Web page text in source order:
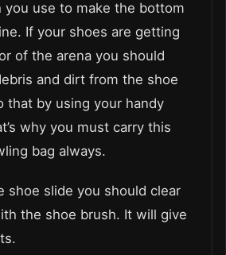
you use to make the bottom
If your shoes are getting
of the arena you should
and dirt from the shoe
that by using your handy
why you must carry this
bag always.
shoe slide you should clear
the shoe brush. It will give